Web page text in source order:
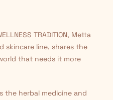
TRADITION, Metta
skincare line, shares the
that needs it more
the herbal medicine and